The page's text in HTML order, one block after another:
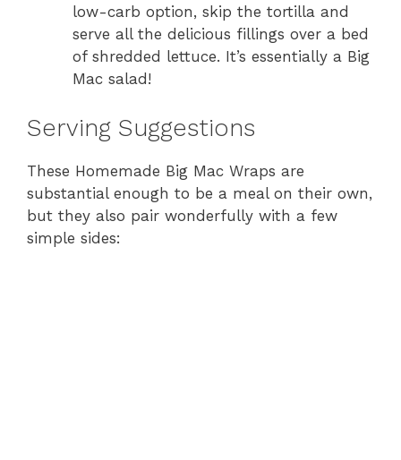
low-carb option, skip the tortilla and
serve all the delicious fillings over a bed
of shredded lettuce. It’s essentially a Big
Mac salad!
Serving Suggestions
These Homemade Big Mac Wraps are
substantial enough to be a meal on their own,
but they also pair wonderfully with a few
simple sides: